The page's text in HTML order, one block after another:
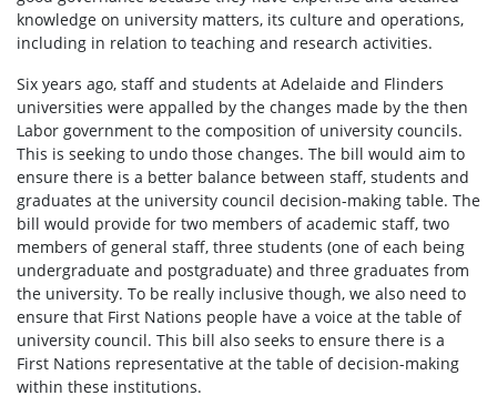
knowledge on university matters, its culture and operations,
including in relation to teaching and research activities.
Six years ago, staff and students at Adelaide and Flinders
universities were appalled by the changes made by the then
Labor government to the composition of university councils.
This is seeking to undo those changes. The bill would aim to
ensure there is a better balance between staff, students and
graduates at the university council decision-making table. The
bill would provide for two members of academic staff, two
members of general staff, three students (one of each being
undergraduate and postgraduate) and three graduates from
the university. To be really inclusive though, we also need to
ensure that First Nations people have a voice at the table of
university council. This bill also seeks to ensure there is a
First Nations representative at the table of decision-making
within these institutions.